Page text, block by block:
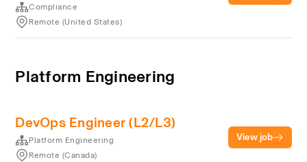
Compliance
Remote (United States)
Platform Engineering
DevOps Engineer (L2/L3)
Platform Engineering
Remote (Canada)
View job